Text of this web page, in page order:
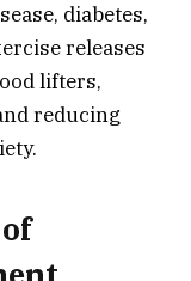
diabetes,
releases
lifters,
reducing